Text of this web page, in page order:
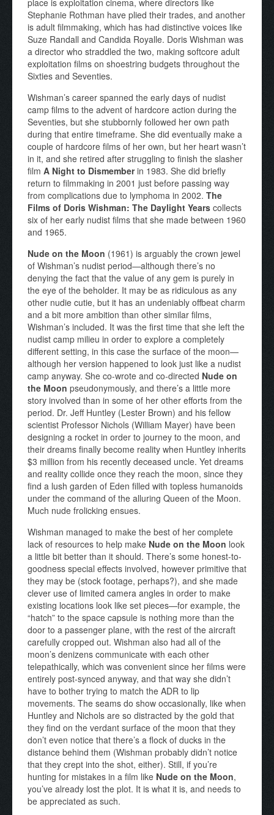
Stephanie Rothman have plied their trades, and another
is adult filmmaking, which has had distinctive voices like
Suze Randall and Candida Royalle. Doris Wishman was
a director who straddled the two, making softcore adult
exploitation films on shoestring budgets throughout the
Sixties and Seventies.
Wishman’s career spanned the early days of nudist
camp films to the advent of hardcore action during the
Seventies, but she stubbornly followed her own path
during that entire timeframe. She did eventually make a
couple of hardcore films of her own, but her heart wasn’t
in it, and she retired after struggling to finish the slasher
film A Night to Dismemberin 1983. She did briefly
return to filmmaking in 2001 just before passing way
from complications due to lymphoma in 2002. The
Films of Doris Wishman: The Daylight Years collects
six of her early nudist films that she made between 1960
and 1965.
Nude on the Moon (1961) is arguably the crown jewel
of Wishman’s nudist period—although there’s no
denying the fact that the value of any gem is purely in
the eye of the beholder. It may be as ridiculous as any
other nudie cutie, but it has an undeniably offbeat charm
and a bit more ambition than other similar films,
Wishman’s included. It was the first time that she left the
nudist camp milieu in order to explore a completely
different setting, in this case the surface of the moon—
although her version happened to look just like a nudist
camp anyway. She co-wrote and co-directed Nude on
the Moon pseudonymously, and there’s a little more
story involved than in some of her other efforts from the
period. Dr. Jeff Huntley (Lester Brown) and his fellow
scientist Professor Nichols (William Mayer) have been
designing a rocket in order to journey to the moon, and
their dreams finally become reality when Huntley inherits
$3 million from his recently deceased uncle. Yet dreams
and reality collide once they reach the moon, since they
find a lush garden of Eden filled with topless humanoids
under the command of the alluring Queen of the Moon.
Much nude frolicking ensues.
Wishman managed to make the best of her complete
lack of resources to help make Nude on the Moon look
a little bit better than it should. There’s some honest-to-
goodness special effects involved, however primitive that
they may be (stock footage, perhaps?), and she made
clever use of limited camera angles in order to make
existing locations look like set pieces—for example, the
“hatch” to the space capsule is nothing more than the
door to a passenger plane, with the rest of the aircraft
carefully cropped out. Wishman also had all of the
moon’s denizens communicate with each other
telepathically, which was convenient since her films were
entirely post-synced anyway, and that way she didn’t
have to bother trying to match the ADR to lip
movements. The seams do show occasionally, like when
Huntley and Nichols are so distracted by the gold that
they find on the verdant surface of the moon that they
don’t even notice that there’s a flock of ducks in the
distance behind them (Wishman probably didn’t notice
that they crept into the shot, either). Still, if you’re
hunting for mistakes in a film like Nude on the Moon,
you’ve already lost the plot. It is what it is, and needs to
be appreciated as such.